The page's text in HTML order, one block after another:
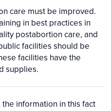
care must be improved.
in best practices in
postabortion care, and
facilities should be
facilities have the
supplies.
information in this fact